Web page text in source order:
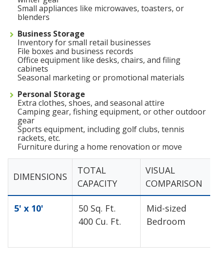
Small appliances like microwaves, toasters, or
blenders
Business Storage
Inventory for small retail businesses
File boxes and business records
Office equipment like desks, chairs, and filing
cabinets
Seasonal marketing or promotional materials
Personal Storage
Extra clothes, shoes, and seasonal attire
Camping gear, fishing equipment, or other outdoor
gear
Sports equipment, including golf clubs, tennis
rackets, etc.
Furniture during a home renovation or move
DIMENSIONS
TOTAL
CAPACITY
VISUAL
COMPARISON
5' x 10'
50 Sq. Ft.
400 Cu. Ft.
Mid-sized
Bedroom